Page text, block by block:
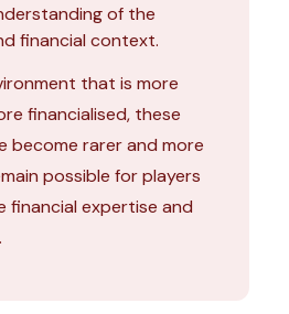
of the
financial context.
that is more
financialised, these
become rarer and more
possible for players
financial expertise and